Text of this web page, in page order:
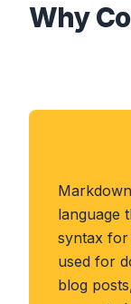
Why
language
syntax for
used for
blog